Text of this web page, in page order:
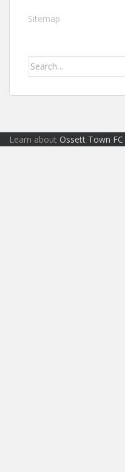
Sitemap
Search
Learn about Ossett Town FC